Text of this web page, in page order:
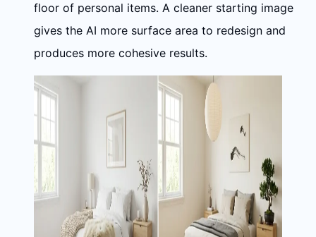
floor of personal items. A cleaner starting image
gives the AI more surface area to redesign and
produces more cohesive results.